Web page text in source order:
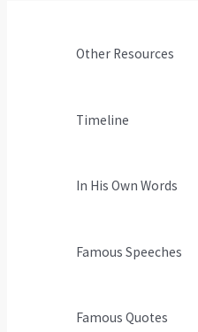
Other Resources
Timeline
In His Own Words
Famous Speeches
Famous Quotes